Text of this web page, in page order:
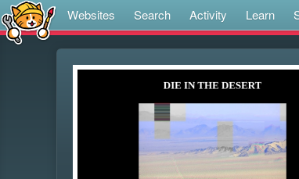
Websites Search Activity Learn